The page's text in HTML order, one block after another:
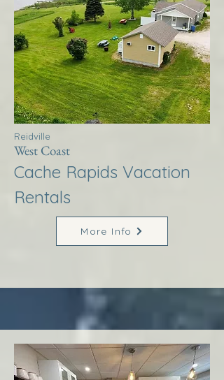
Reidville
West Coast
Cache Rapids Vacation
Rentals
More Info